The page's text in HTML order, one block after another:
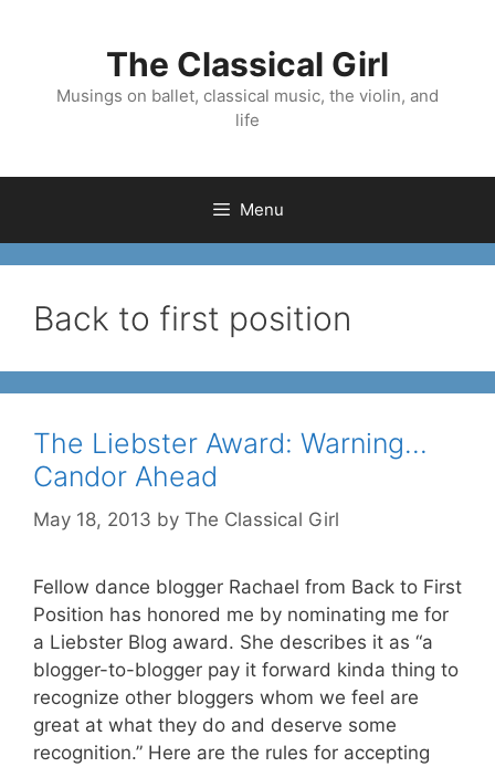
The Classical Girl
Musings on ballet, classical music, the violin, and
life
Menu
Back to first position
The Liebster Award: Warning…
Candor Ahead
May 18, 2013 by The Classical Girl
Fellow dance blogger Rachael from Back to First
Position has honored me by nominating me for
a Liebster Blog award. She describes it as “a
blogger-to-blogger pay it forward kinda thing to
recognize other bloggers whom we feel are
great at what they do and deserve some
recognition.” Here are the rules for accepting